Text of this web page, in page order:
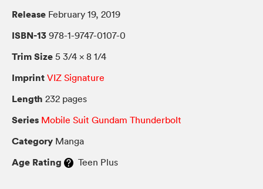
Release February 19, 2019
ISBN-13 978-1-9747-0107-0
Trim Size 5 3/4 × 8 1/4
Imprint VIZ Signature
Length 232 pages
Series Mobile Suit Gundam Thunderbolt
Category Manga
Age Rating Teen Plus